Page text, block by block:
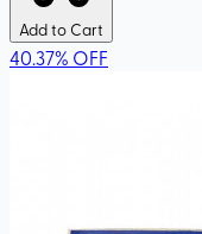
Add to Cart
40.37% OFF